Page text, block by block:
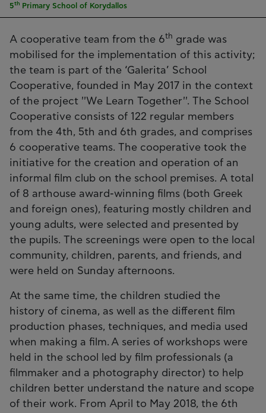
5th Primary School of Korydallos
A cooperative team from the 6th grade was
mobilised for the implementation of this activity;
the team is part of the ‘Galerita’ School
Cooperative, founded in May 2017 in the context
of the project ''We Learn Together''. The School
Cooperative consists of 122 regular members
from the 4th, 5th and 6th grades, and comprises
6 cooperative teams. The cooperative took the
initiative for the creation and operation of an
informal film club on the school premises. A total
of 8 arthouse award-winning films (both Greek
and foreign ones), featuring mostly children and
young adults, were selected and presented by
the pupils. The screenings were open to the local
community, children, parents, and friends, and
were held on Sunday afternoons.
At the same time, the children studied the
history of cinema, as well as the different film
production phases, techniques, and media used
when making a film. A series of workshops were
held in the school led by film professionals (a
filmmaker and a photography director) to help
children better understand the nature and scope
of their work. From April to May 2018, the 6th